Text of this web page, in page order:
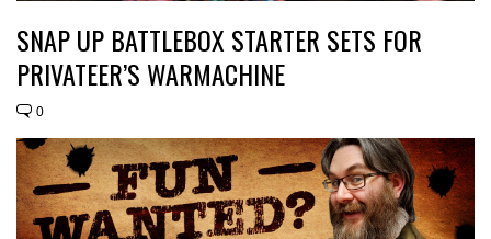
SNAP UP BATTLEBOX STARTER SETS FOR
PRIVATEER’S WARMACHINE
0